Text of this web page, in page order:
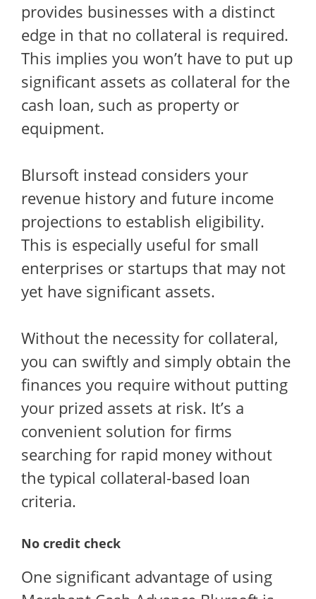
provides businesses with a distinct
edge in that no collateral is required.
This implies you won’t have to put up
significant assets as collateral for the
cash loan, such as property or
equipment.
Blursoft instead considers your
revenue history and future income
projections to establish eligibility.
This is especially useful for small
enterprises or startups that may not
yet have significant assets.
Without the necessity for collateral,
you can swiftly and simply obtain the
finances you require without putting
your prized assets at risk. It’s a
convenient solution for firms
searching for rapid money without
the typical collateral-based loan
criteria.
No credit check
One significant advantage of using